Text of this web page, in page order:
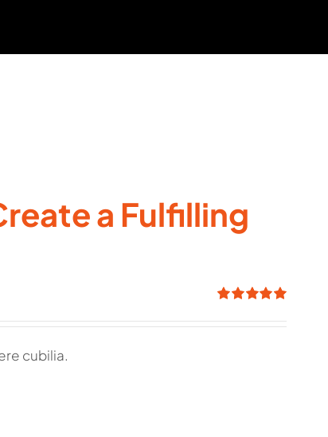
a Fulfilling
out of 5
cubilia.